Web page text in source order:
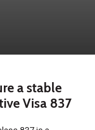
a stable
Visa 837